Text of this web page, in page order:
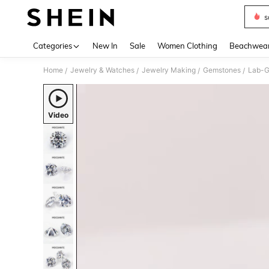
Categories New In Sale Women Clothing
Home / Jewelry & Watches / Jewelry Making / Gemstones / Lab-
Video